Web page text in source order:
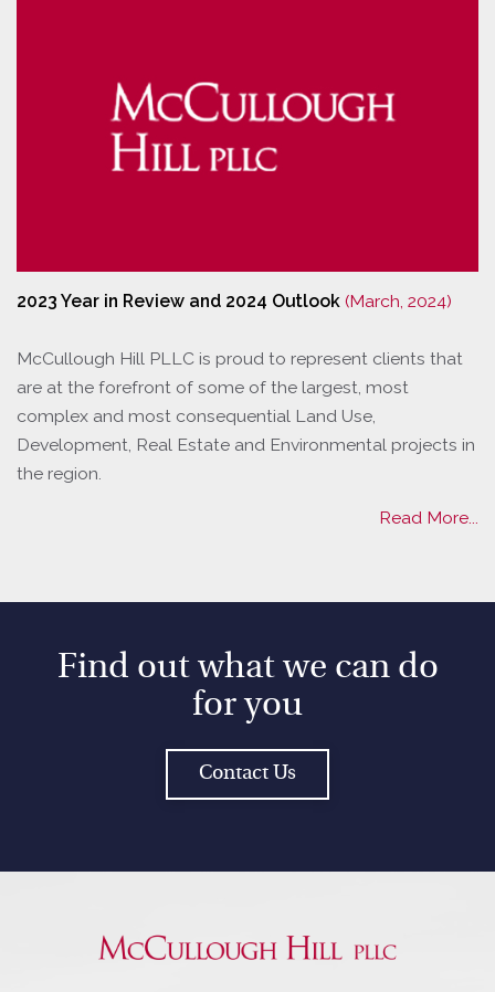
2023 Year in Review and 2024 Outlook (March, 2024)
McCullough Hill PLLC is proud to represent clients that
are at the forefront of some of the largest, most
complex and most consequential Land Use,
Development, Real Estate and Environmental projects in
the region.
Read More...
Find out what we can do
for you
Contact Us